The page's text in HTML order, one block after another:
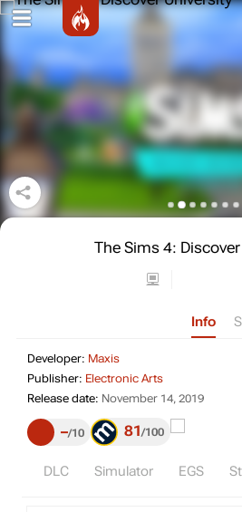
The Sims 4:
Info
Developer: Maxis
Publisher: Electronic Arts
Release date: November 14, 2019
– 10 81 100
DLC Simulator EGS